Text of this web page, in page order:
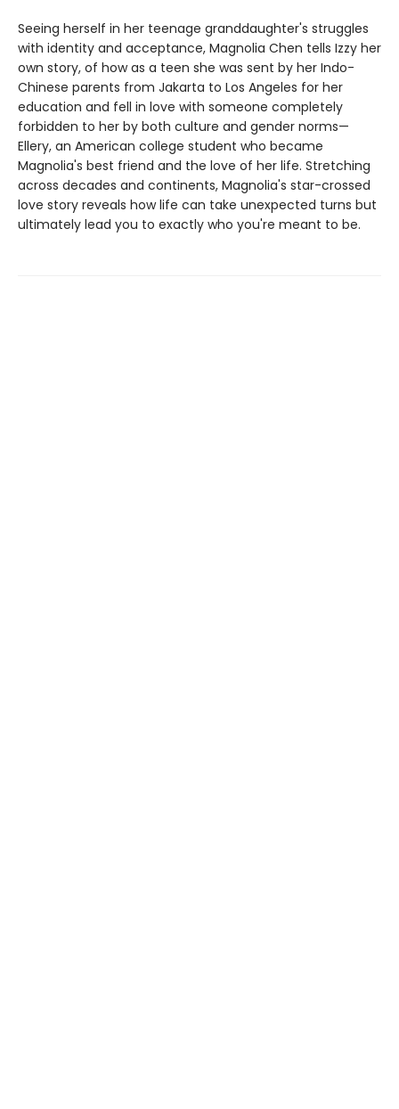
Seeing herself in her teenage granddaughter's struggles
with identity and acceptance, Magnolia Chen tells Izzy her
own story, of how as a teen she was sent by her Indo-
Chinese parents from Jakarta to Los Angeles for her
education and fell in love with someone completely
forbidden to her by both culture and gender norms—
Ellery, an American college student who became
Magnolia's best friend and the love of her life. Stretching
across decades and continents, Magnolia's star-crossed
love story reveals how life can take unexpected turns but
ultimately lead you to exactly who you're meant to be.